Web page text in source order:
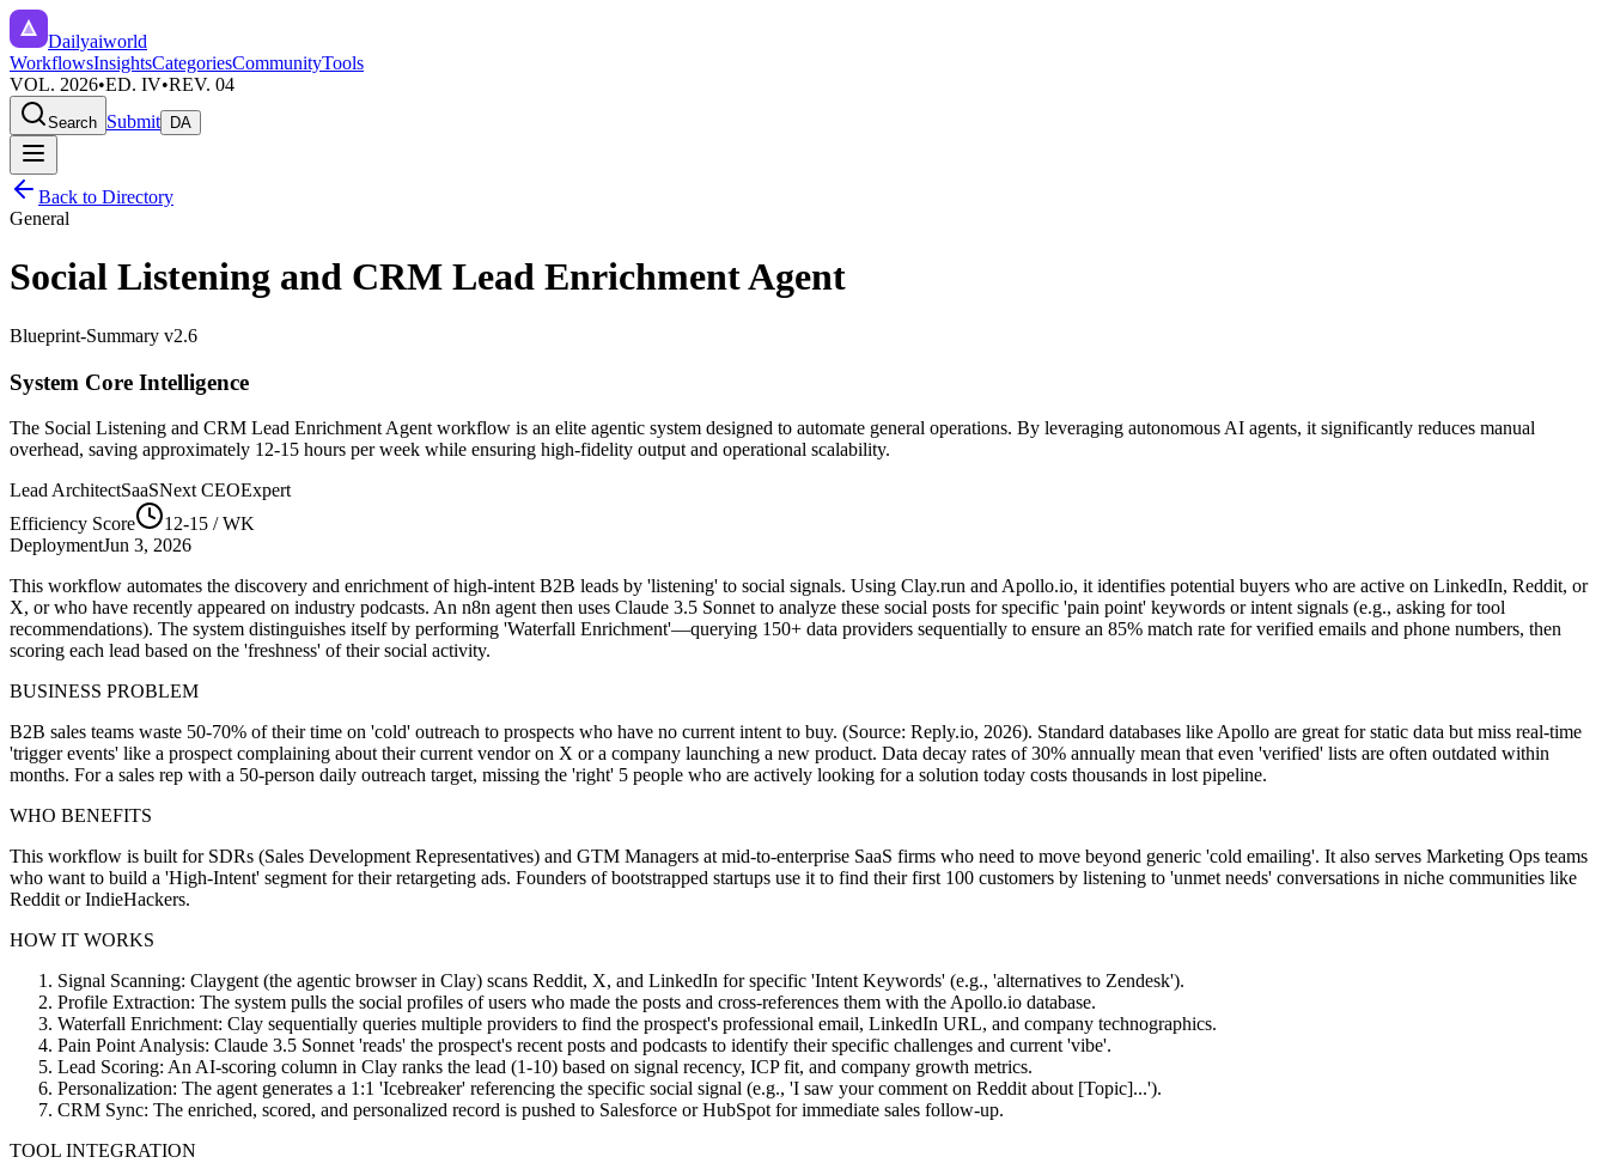
Dailyaiworld
WorkflowsInsightsCategoriesCommunityTools
VOL. 2026•ED. IV•REV. 04
Search Submit DA
Back to Directory
General
Social Listening and CRM Lead Enrichment Agent
Blueprint-Summary v2.6
System Core Intelligence
The Social Listening and CRM Lead Enrichment Agent workflow is an elite agentic system designed to automate general operations. By leveraging autonomous AI agents, it significantly reduces manual
overhead, saving approximately 12-15 hours per week while ensuring high-fidelity output and operational scalability.
Lead ArchitectSaaSNext CEOExpert
Efficiency Score
12-15 / WK
DeploymentJun 3, 2026
This workflow automates the discovery and enrichment of high-intent B2B leads by 'listening' to social signals. Using Clay.run and Apollo.io, it identifies potential buyers who are active on LinkedIn, Reddit, or
X, or who have recently appeared on industry podcasts. An n8n agent then uses Claude 3.5 Sonnet to analyze these social posts for specific 'pain point' keywords or intent signals (e.g., asking for tool
recommendations). The system distinguishes itself by performing 'Waterfall Enrichment'—querying 150+ data providers sequentially to ensure an 85% match rate for verified emails and phone numbers, then
scoring each lead based on the 'freshness' of their social activity.
BUSINESS PROBLEM
B2B sales teams waste 50-70% of their time on 'cold' outreach to prospects who have no current intent to buy. (Source: Reply.io, 2026). Standard databases like Apollo are great for static data but miss real-time
'trigger events' like a prospect complaining about their current vendor on X or a company launching a new product. Data decay rates of 30% annually mean that even 'verified' lists are often outdated within
months. For a sales rep with a 50-person daily outreach target, missing the 'right' 5 people who are actively looking for a solution today costs thousands in lost pipeline.
WHO BENEFITS
This workflow is built for SDRs (Sales Development Representatives) and GTM Managers at mid-to-enterprise SaaS firms who need to move beyond generic 'cold emailing'. It also serves Marketing Ops teams
who want to build a 'High-Intent' segment for their retargeting ads. Founders of bootstrapped startups use it to find their first 100 customers by listening to 'unmet needs' conversations in niche communities like
Reddit or IndieHackers.
HOW IT WORKS
Signal Scanning: Claygent (the agentic browser in Clay) scans Reddit, X, and LinkedIn for specific 'Intent Keywords' (e.g., 'alternatives to Zendesk').
Profile Extraction: The system pulls the social profiles of users who made the posts and cross-references them with the Apollo.io database.
Waterfall Enrichment: Clay sequentially queries multiple providers to find the prospect's professional email, LinkedIn URL, and company technographics.
Pain Point Analysis: Claude 3.5 Sonnet 'reads' the prospect's recent posts and podcasts to identify their specific challenges and current 'vibe'.
Lead Scoring: An AI-scoring column in Clay ranks the lead (1-10) based on signal recency, ICP fit, and company growth metrics.
Personalization: The agent generates a 1:1 'Icebreaker' referencing the specific social signal (e.g., 'I saw your comment on Reddit about [Topic]...').
CRM Sync: The enriched, scored, and personalized record is pushed to Salesforce or HubSpot for immediate sales follow-up.
TOOL INTEGRATION